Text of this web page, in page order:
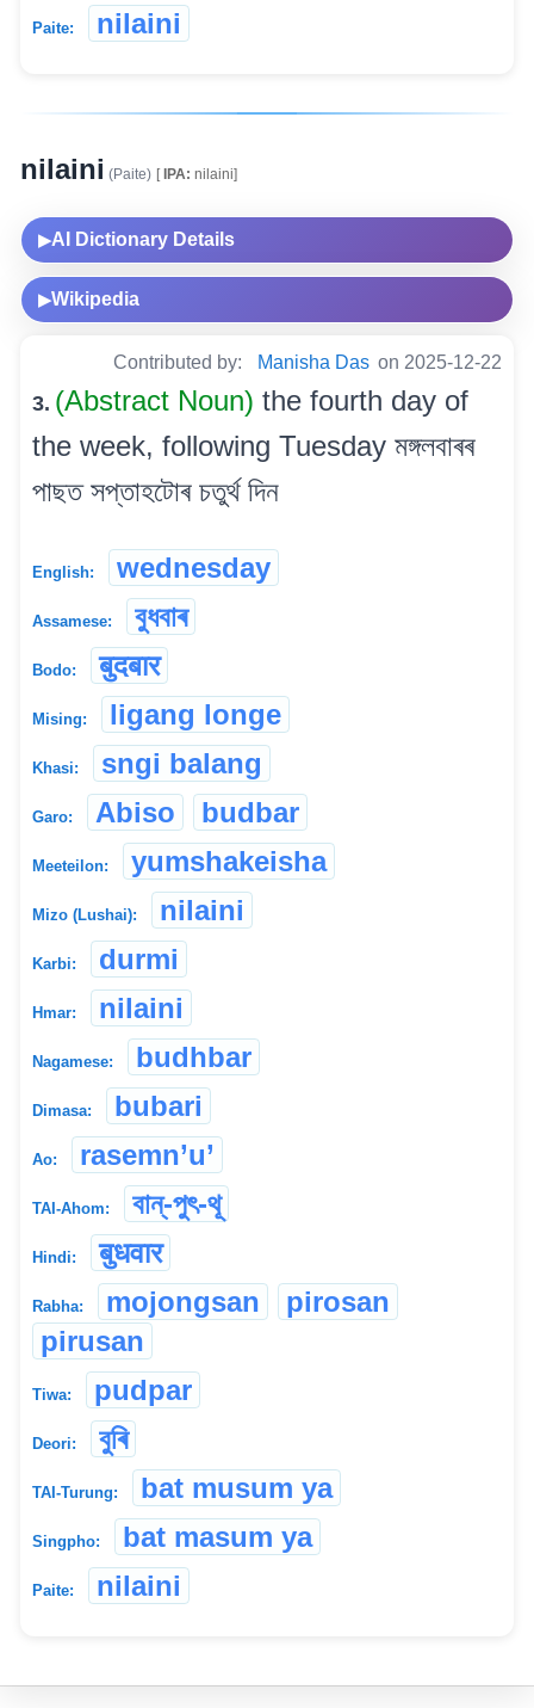
Paite: nilaini
nilaini (Paite) [IPA: nilaini]
▶AI Dictionary Details
▶Wikipedia
Contributed by: Manisha Das on 2025-12-22
3. (Abstract Noun) the fourth day of
the week, following Tuesday মঙ্গলবাৰৰ
পাছত সপ্তাহটোৰ চতুৰ্থ দিন
English: wednesday
Assamese: বুধবাৰ
Bodo: बुदबार
Mising: ligang longe
Khasi: sngi balang
Garo: Abiso budbar
Meeteilon: yumshakeisha
Mizo (Lushai): nilaini
Karbi: durmi
Hmar: nilaini
Nagamese: budhbar
Dimasa: bubari
Ao: rasemn’u’
TAI-Ahom: বান্-পুৎ-থূ
Hindi: बुधवार
Rabha: mojongsan
pirosan
pirusan
Tiwa: pudpar
Deori: বুৰি
TAI-Turung: bat musum ya
Singpho: bat masum ya
Paite: nilaini